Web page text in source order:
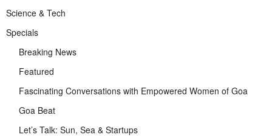
Science & Tech
Specials
Breaking News
Featured
Fascinating Conversations with Empowered Women of Goa
Goa Beat
Let’s Talk: Sun, Sea & Startups